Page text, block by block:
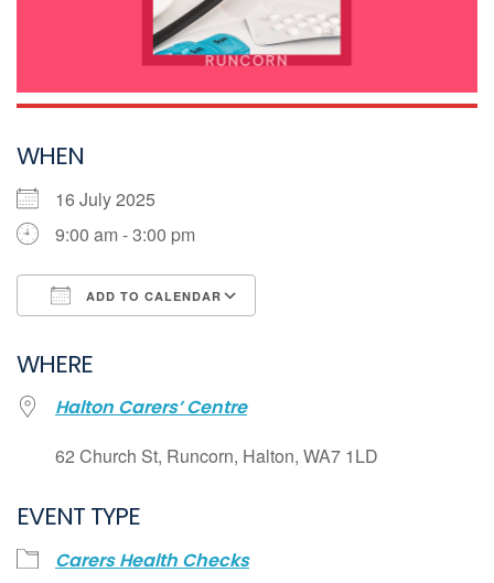
WHEN
16 July 2025
9:00 am - 3:00 pm
ADD TO CALENDAR
Google Calendar
iCalendar
Office 365
WHERE
Halton Carers’ Centre
62 Church St, Runcorn, Halton, WA7 1LD
EVENT TYPE
Carers Health Checks